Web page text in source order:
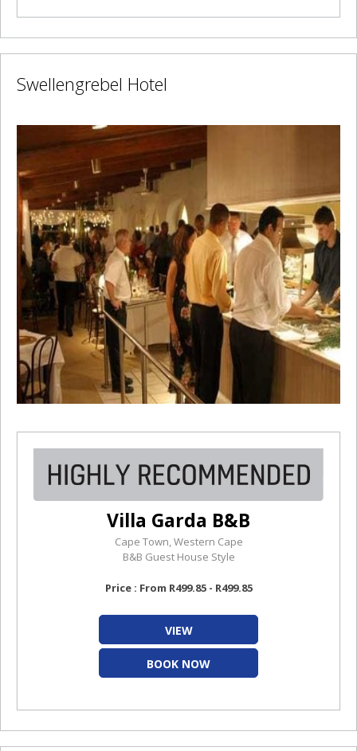
Swellengrebel Hotel
Villa Garda B&B
Cape Town, Western Cape
B&B Guest House Style
Price : From R499.85 - R499.85
VIEW
BOOK NOW